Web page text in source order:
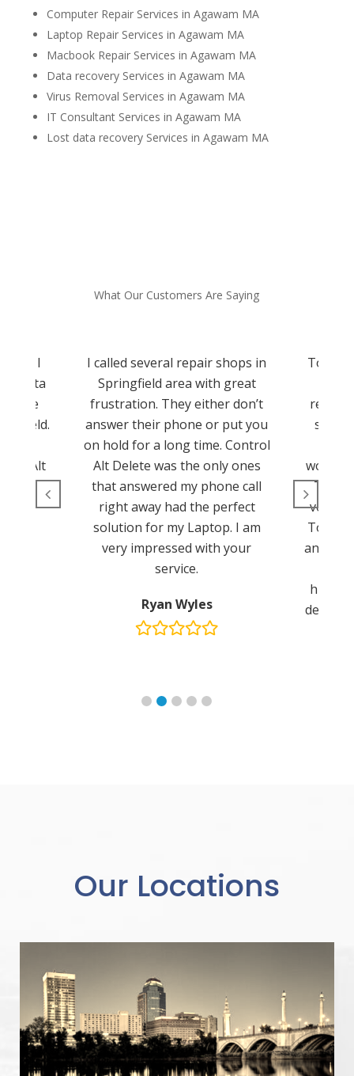
Computer Repair Services in Agawam MA
Laptop Repair Services in Agawam MA
Macbook Repair Services in Agawam MA
Data recovery Services in Agawam MA
Virus Removal Services in Agawam MA
IT Consultant Services in Agawam MA
Lost data recovery Services in Agawam MA
What Our Customers Are Saying
and I
data
use
Alt
I called several repair shops in
Springfield area with great
frustration. They either don’t
answer their phone or put you
on hold for a long time. Control
Alt Delete was the only ones
that answered my phone call
right away had the perfect
solution for my Laptop. I am
very impressed with your
service.
Ryan Wyles
Tom
very
Tom
and
highly
delete
Our Locations